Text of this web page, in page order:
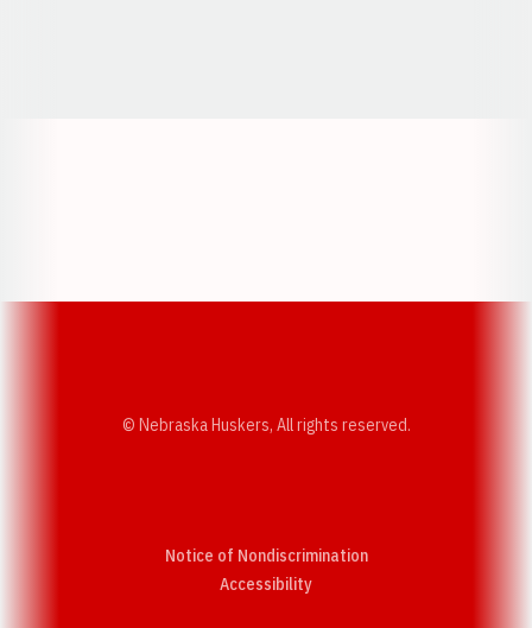
© Nebraska Huskers, All rights reserved.
Notice of Nondiscrimination
AccessibilityOpens in a new window